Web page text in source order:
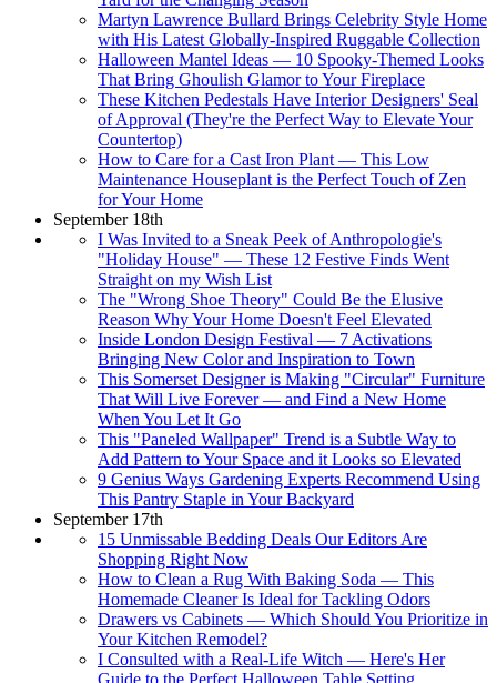
Martyn Lawrence Bullard Brings Celebrity Style Home
with His Latest Globally-Inspired Ruggable Collection
Halloween Mantel Ideas — 10 Spooky-Themed Looks
That Bring Ghoulish Glamor to Your Fireplace
These Kitchen Pedestals Have Interior Designers' Seal
of Approval (They're the Perfect Way to Elevate Your
Countertop)
How to Care for a Cast Iron Plant — This Low
Maintenance Houseplant is the Perfect Touch of Zen
for Your Home
September 18th
I Was Invited to a Sneak Peek of Anthropologie's
"Holiday House" — These 12 Festive Finds Went
Straight on my Wish List
The "Wrong Shoe Theory" Could Be the Elusive
Reason Why Your Home Doesn't Feel Elevated
Inside London Design Festival — 7 Activations
Bringing New Color and Inspiration to Town
This Somerset Designer is Making "Circular" Furniture
That Will Live Forever — and Find a New Home
When You Let It Go
This "Paneled Wallpaper" Trend is a Subtle Way to
Add Pattern to Your Space and it Looks so Elevated
9 Genius Ways Gardening Experts Recommend Using
This Pantry Staple in Your Backyard
September 17th
15 Unmissable Bedding Deals Our Editors Are
Shopping Right Now
How to Clean a Rug With Baking Soda — This
Homemade Cleaner Is Ideal for Tackling Odors
Drawers vs Cabinets — Which Should You Prioritize in
Your Kitchen Remodel?
I Consulted with a Real-Life Witch — Here's Her